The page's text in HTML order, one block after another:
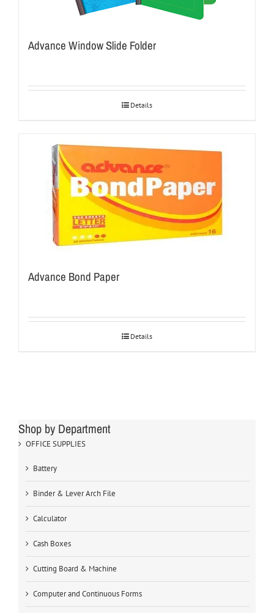
Advance Window Slide Folder
Details
Advance Bond Paper
Details
Shop by Department
OFFICE SUPPLIES
Battery
Binder & Lever Arch File
Calculator
Cash Boxes
Cutting Board & Machine
Computer and Continuous Forms